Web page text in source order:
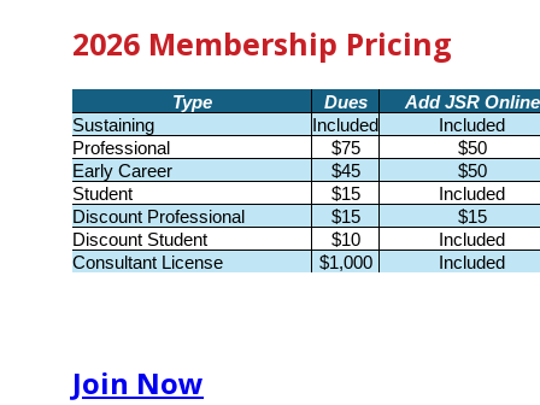
2026 Membership Pricing
Type Dues
Add JSR Online
Sustaining
Included
Included
Professional
$75
$50
Early Career
$45
$50
Student
$15
Included
Discount Professional
$15
$15
Discount Student
$10
Included
Consultant License
$1,000 Included
Join Now